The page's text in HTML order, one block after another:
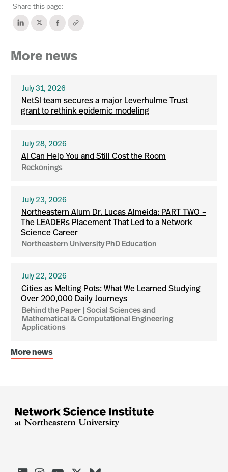
Share this page:
More news
July 31, 2026
NetSI team secures a major Leverhulme Trust
grant to rethink epidemic modeling
July 28, 2026
AI Can Help You and Still Cost the Room
Reckonings
July 23, 2026
Northeastern Alum Dr. Lucas Almeida: PART TWO –
The LEADERs Placement That Led to a Network
Science Career
Northeastern University PhD Education
July 22, 2026
Cities as Melting Pots: What We Learned Studying
Over 200,000 Daily Journeys
Behind the Paper | Social Sciences and
Mathematical & Computational Engineering
Applications
More news